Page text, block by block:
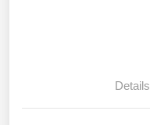
Details